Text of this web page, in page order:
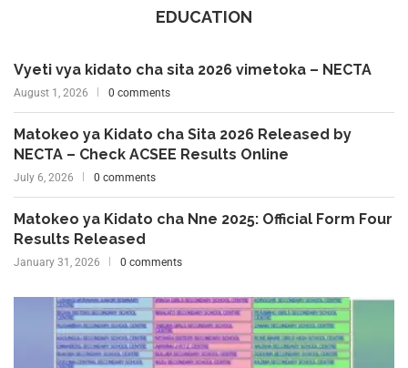
EDUCATION
Vyeti vya kidato cha sita 2026 vimetoka – NECTA
August 1, 2026 0 comments
Matokeo ya Kidato cha Sita 2026 Released by
NECTA – Check ACSEE Results Online
July 6, 2026 0 comments
Matokeo ya Kidato cha Nne 2025: Official Form Four
Results Released
January 31, 2026 0 comments